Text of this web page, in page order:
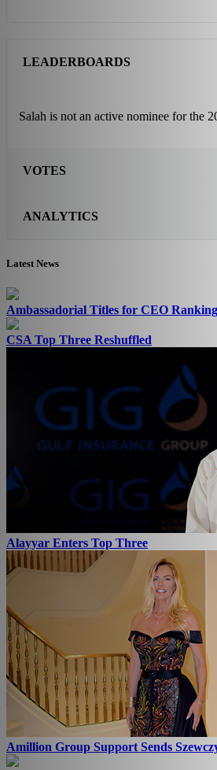
LEADERBOARDS
Salah is not an active nominee for the
VOTES
ANALYTICS
Latest News
Ambassadorial Titles for CEO
CSA Top Three Reshuffled
Alayyar Enters Top Three
Amillion Group Support Sends